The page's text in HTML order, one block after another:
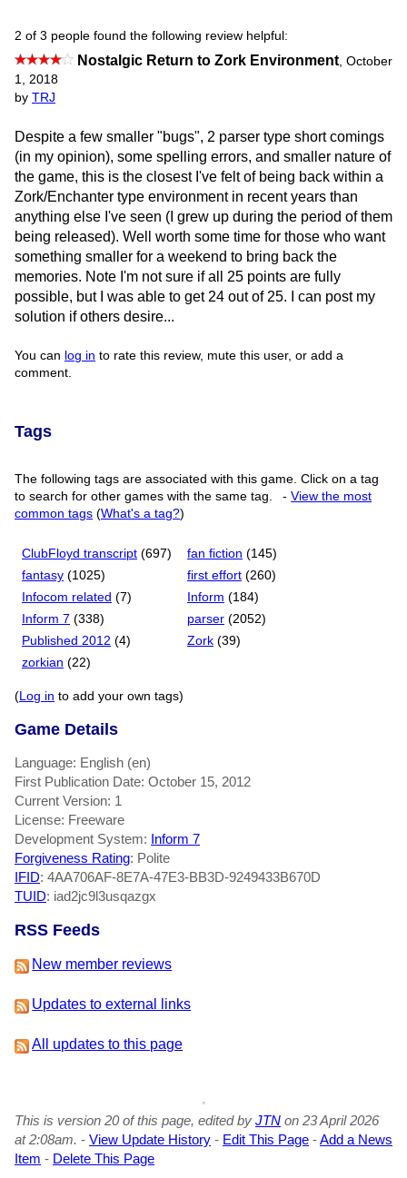
2 of 3 people found the following review helpful:
Nostalgic Return to Zork Environment October
1, 2018
by TRJ
Despite a few smaller "bugs", 2 parser type short comings
(in my opinion), some spelling errors, and smaller nature of
the game, this is the closest I've felt of being back within a
Zork/Enchanter type environment in recent years than
anything else I've seen (I grew up during the period of them
being released). Well worth some time for those who want
something smaller for a weekend to bring back the
memories. Note I'm not sure if all 25 points are fully
possible, but I was able to get 24 out of 25. I can post my
solution if others desire...
You can log in to rate this review, mute this user, or add a
comment.
Tags
The following tags are associated with this game. Click on a tag
to search for other games with the same tag.
-View the most
common tags (What's a tag?)
ClubFloyd transcript (697) fan fiction (145)
fantasy (1025) first effort (260)
Infocom related (7) Inform (184)
Inform 7 (338) parser (2052)
Published 2012 (4) Zork (39)
zorkian (22)
(Log in to add your own tags)
Game Details
Language: English (en)
First Publication Date: October 15, 2012
Current Version: 1
License: Freeware
Development System: Inform 7
Forgiveness Rating: Polite
IFID: 4AA706AF-8E7A-47E3-BB3D-9249433B670D
TUID: iad2jc9l3usqazgx
RSS Feeds
New member reviews
Updates to external links
All updates to this page
This is version 20 of this page, edited by JTN on 23 April 2026
at 2:08am. - View Update History - Edit This Page -Add a News
Item - Delete This Page